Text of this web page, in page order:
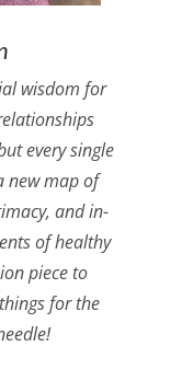
wisdom for
every single
new map of
and in-
of healthy
piece to
for the